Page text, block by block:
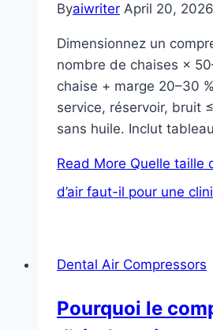
Byaiwriter April 20, 2026
Dimensionnez un
nombre de chaises ×
chaise + marge 20–30
service, réservoir, bruit
sans huile. Inclut
Read More Quelle taille
d’air faut-il pour une
Dental Air Compressors
Pourquoi le